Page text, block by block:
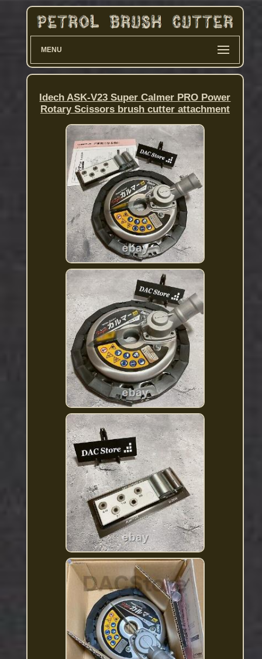
MENU
Idech ASK-V23 Super Calmer PRO Power
Rotary Scissors brush cutter attachment